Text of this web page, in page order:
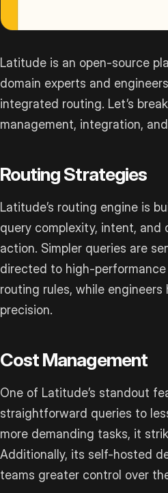
Latitude is an open-source
domain experts and
integrated routing. Let’s
management, integration,
Routing Strategies
Latitude’s routing engine is
query complexity, intent,
action. Simpler queries are
directed to high-
routing rules, while
precision.
Cost Management
One of Latitude’s standout
straightforward queries to
more demanding tasks, it
Additionally, its self-hosted
teams greater control over